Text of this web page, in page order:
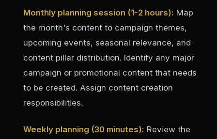
Monthly planning session (1-2 hours): Map
the month's content to campaign themes,
upcoming events, seasonal relevance, and
content pillar distribution. Identify any major
campaign or promotional content that needs
to be created. Assign content creation
responsibilities.
Weekly planning (30 minutes): Review the